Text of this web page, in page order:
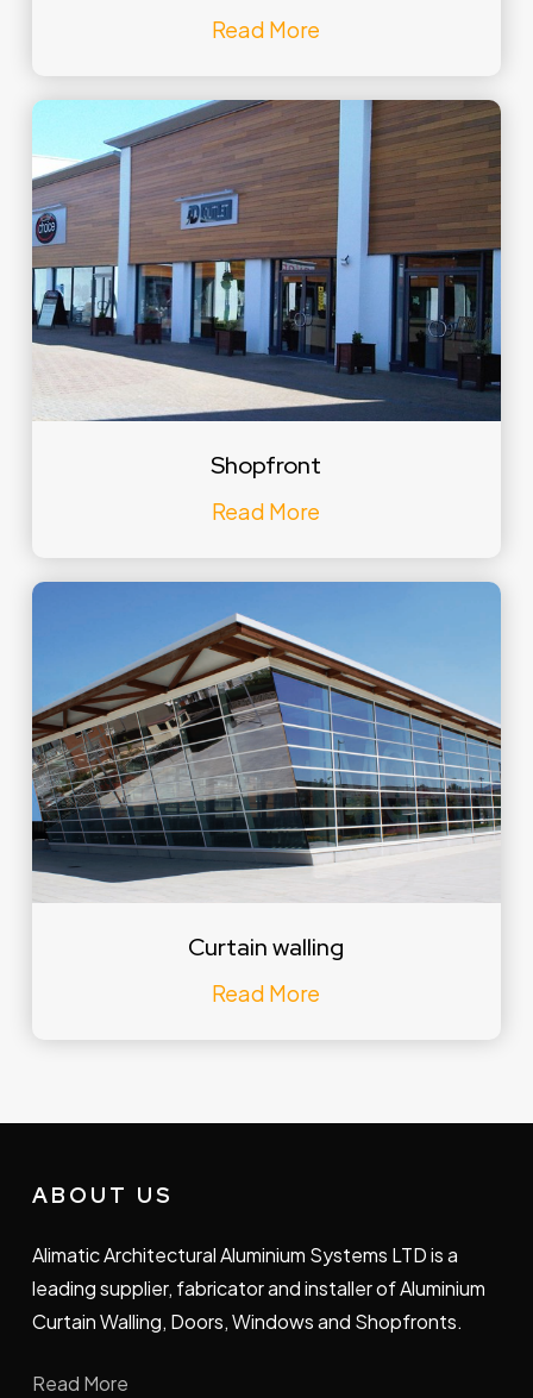
Read More
Shopfront
Read More
Curtain walling
Read More
ABOUT US
Alimatic Architectural Aluminium Systems LTD is a
leading supplier, fabricator and installer of Aluminium
Curtain Walling, Doors, Windows and Shopfronts.
Read More